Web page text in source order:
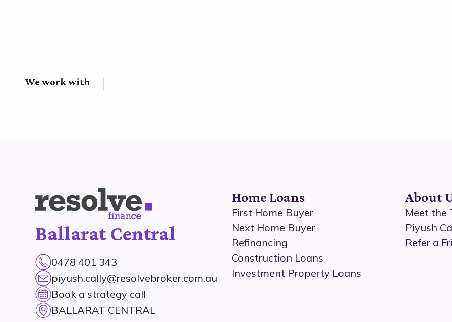
We work with
Ballarat Central
0478 401 343
piyush.cally@resolvebroker.com.au
Book a strategy call
BALLARAT CENTRAL
Home Loans
First Home Buyer
Next Home Buyer
Refinancing
Construction Loans
Investment Property Loans
About
Meet the
Piyush
Refer a